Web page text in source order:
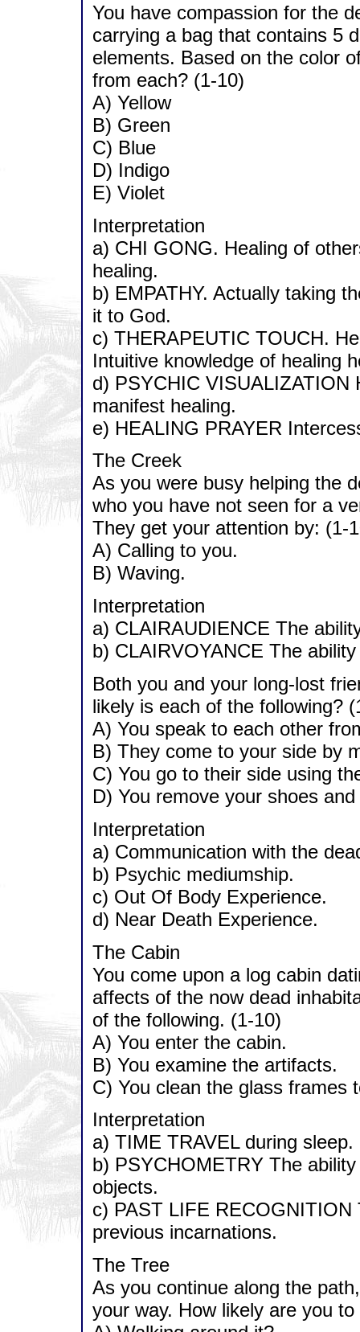
You have compassion for the
carrying a bag that contains 5
elements. Based on the color
from each? (1-10)
A) Yellow
B) Green
C) Blue
D) Indigo
E) Violet
Interpretation
a) CHI GONG. Healing of
healing.
b) EMPATHY. Actually taking
it to God.
c) THERAPEUTIC TOUCH.
Intuitive knowledge of healing
d) PSYCHIC VISUALIZATION
manifest healing.
e) HEALING PRAYER
The Creek
As you were busy helping the
who you have not seen for a
They get your attention by: (1-
A) Calling to you.
B) Waving.
Interpretation
a) CLAIRAUDIENCE The
b) CLAIRVOYANCE The
Both you and your long-lost
likely is each of the following?
A) You speak to each other
B) They come to your side by
C) You go to their side using
D) You remove your shoes
Interpretation
a) Communication with the
b) Psychic mediumship.
c) Out Of Body Experience.
d) Near Death Experience.
The Cabin
You come upon a log cabin
affects of the now dead
of the following. (1-10)
A) You enter the cabin.
B) You examine the artifacts.
C) You clean the glass frames
Interpretation
a) TIME TRAVEL during sleep.
b) PSYCHOMETRY The
objects.
c) PAST LIFE
previous incarnations.
The Tree
As you continue along the
your way. How likely are you